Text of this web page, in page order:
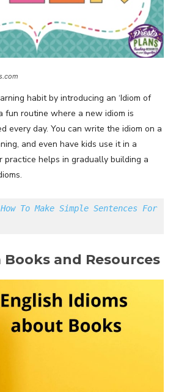
habit by introducing an ‘Idiom of
fun routine where a new idiom is
every day. You can write the idiom on a
and even have kids use it in a
practice helps in gradually building a
How To Make Simple Sentences For
Books and Resources